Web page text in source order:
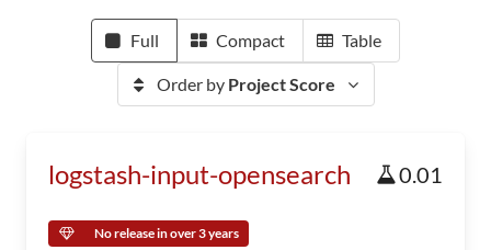
Full Compact Table
Order by Project Score
logstash-input-opensearch 0.01
No release in over 3 years